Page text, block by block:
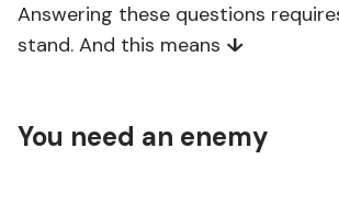
Answering these questions
stand. And this means ↓
You need an enemy